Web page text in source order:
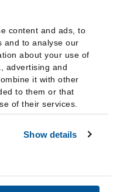
content and ads, to
and to analyse our
about your use of
advertising and
it with other
to them or that
of their services.
Show details